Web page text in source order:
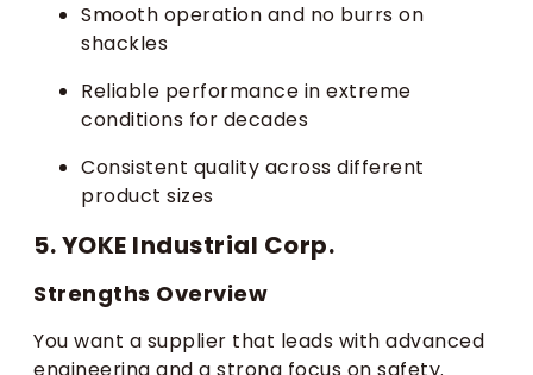
Smooth operation and no burrs on
shackles
Reliable performance in extreme
conditions for decades
Consistent quality across different
product sizes
5. YOKE Industrial Corp.
Strengths Overview
You want a supplier that leads with advanced
engineering and a strong focus on safety.